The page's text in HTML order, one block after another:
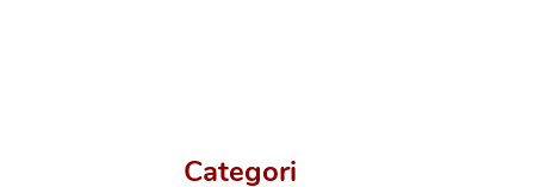
Categori